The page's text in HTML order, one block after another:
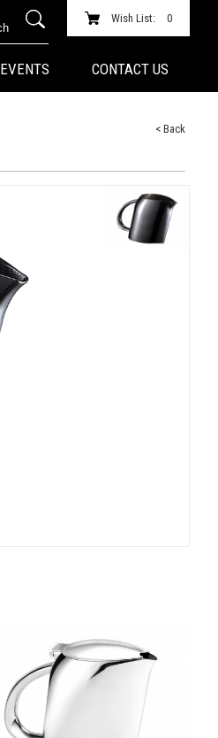
Wish List: 0
EVENTS CONTACT US
< Back